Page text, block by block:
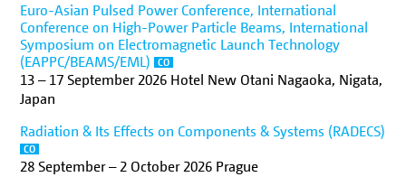
Euro-Asian Pulsed Power Conference, International
Conference on High-Power Particle Beams, International
Symposium on Electromagnetic Launch Technology
(EAPPC/BEAMS/EML)
CO
13 – 17 September 2026 Hotel New Otani Nagaoka, Nigata,
Japan
Radiation & Its Effects on Components & Systems (RADECS)
CO
28 September–2 October 2026 Prague